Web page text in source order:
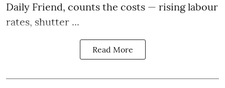
Daily Friend, counts the costs — rising labour
rates, shutter ...
Read More